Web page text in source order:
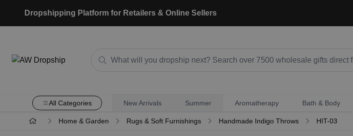
Dropshipping Platform for Retailers & Online Sellers
All Categories New Arrivals Summer Aromatherapy Bath & Body
Home & Garden Rugs & Soft Furnishings Handmade Indigo Throws HIT-03